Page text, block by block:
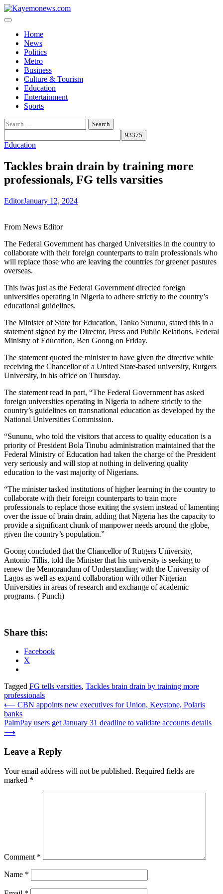
Skip
to
Home
News
Politics
Metro
Business
Culture & Tourism
Education
Entertainment
Sports
Search
for:
Education
Tackles brain drain by training more
professionals, FG tells varsities
EditorJanuary 12, 2024
From News Editor
The Federal Government has charged Universities in the country to
collaborate with their foreign counterparts to train professionals who
will replace those who are leaving the countries for greener pastures
overseas.
This iwas just as the Federal Government directed foreign
universities operating in Nigeria to adhere strictly to the country’s
educational guidelines.
The Minister of State for Education, Tanko Sununu, stated this in a
statement signed by the Director, Press and Public Relations, Federal
Ministry of Education, Ben Goong on Friday.
The statement quoted the minister to have given the directive while
receiving the Chancellor of a United State-based university, Rutgers
University, in his office on Thursday.
The statement read in part, “The Federal Government has asked
foreign universities operating in Nigeria to adhere strictly to the
country’s guidelines on transnational education as developed by the
National Universities Commission.
“Sununu, who told the visitors that access to quality education is a
priority of President Bola Tinubu administration maintained that the
Federal Ministry of Education had taken the charge of the President
very seriously and will stop at nothing in delivering quality
education to the vast majority of Nigerians.
“The minister tasked institutions of higher learning in the country to
collaborate with their foreign counterparts to train more
professionals to replace those exiting the system instead of lamenting
over the issue of brain drain, adding that Nigeria has the capacity to
provide a significant chunk of manpower needs around the globe,
given the country’s population.”
Goong concluded that the Chancellor of Rutgers University,
Antonio Tillis, told the Minister that his university is seeking to
renew the Memorandum of Understanding with the University of
Lagos as well as expand collaboration with other Nigerian
Universities in areas of research and exchange of academic
programs. ( Punch)
Share this:
Facebook
X
Tagged FG tells varsities, Tackles brain drain by training more
professionals
Post
navigation
⟵ CBN appoints new executives for Union, Keystone, Polaris
banks
PalmPay users get January 31 deadline to validate accounts details
⟶
Leave a Reply
Your email address will not be published. Required fields are
marked *
Comment *
Name *